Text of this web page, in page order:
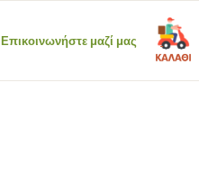
Επικοινωνήστε μαζί μας